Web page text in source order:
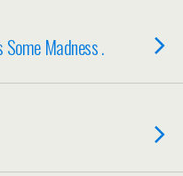
Some Madness .